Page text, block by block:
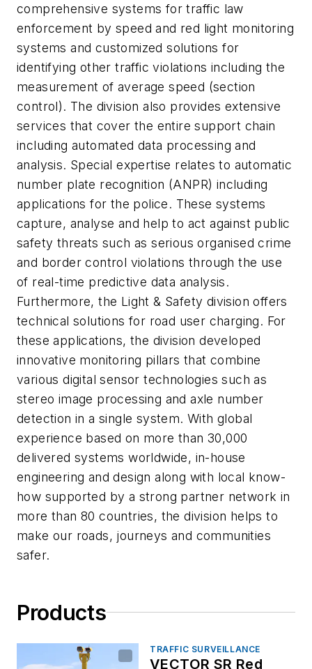
comprehensive systems for traffic law
enforcement by speed and red light monitoring
systems and customized solutions for
identifying other traffic violations including the
measurement of average speed (section
control). The division also provides extensive
services that cover the entire support chain
including automated data processing and
analysis. Special expertise relates to automatic
number plate recognition (ANPR) including
applications for the police. These systems
capture, analyse and help to act against public
safety threats such as serious organised crime
and border control violations through the use
of real-time predictive data analysis.
Furthermore, the Light & Safety division offers
technical solutions for road user charging. For
these applications, the division developed
innovative monitoring pillars that combine
various digital sensor technologies such as
stereo image processing and axle number
detection in a single system. With global
experience based on more than 30,000
delivered systems worldwide, in-house
engineering and design along with local know-
how supported by a strong partner network in
more than 80 countries, the division helps to
make our roads, journeys and communities
safer.
Products
TRAFFIC SURVEILLANCE
VECTOR SR Red